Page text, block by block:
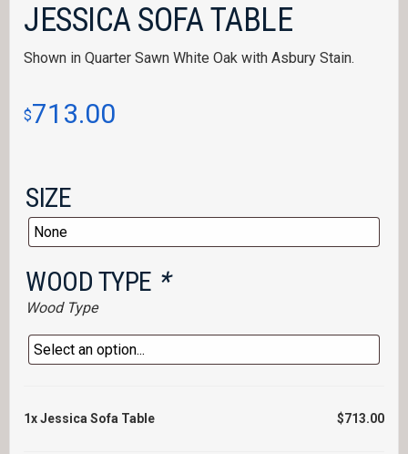
JESSICA SOFA TABLE
Shown in Quarter Sawn White Oak with Asbury Stain.
$713.00
SIZE
WOOD TYPE *
Wood Type
1xJessica Sofa Table $713.00